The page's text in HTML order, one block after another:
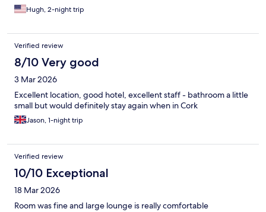
Hugh, 2-night trip
Verified review
8/10 Very good
3 Mar 2026
Excellent location, good hotel, excellent staff - bathroom a little
small but would definitely stay again when in Cork
Jason, 1-night trip
Verified review
10/10 Exceptional
18 Mar 2026
Room was fine and large lounge is really comfortable